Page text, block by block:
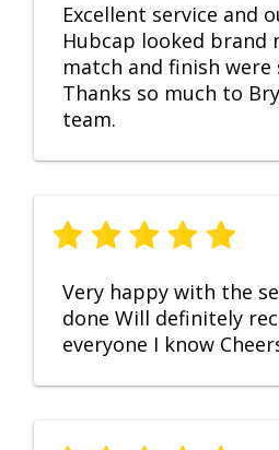
Excellent service and
Hubcap looked brand
match and finish were
Thanks so much to
team.
Very happy with the
done Will definitely
everyone I know